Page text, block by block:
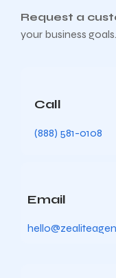
Request a
your business goals.
Call
(888) 581-0108
Email